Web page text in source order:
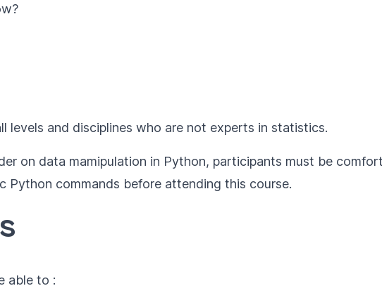
levels and disciplines who are not experts in statistics.
on data mamipulation in Python, participants must be
Python commands before attending this course.
able to :